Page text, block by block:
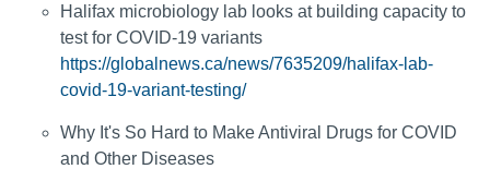
Halifax microbiology lab looks at building capacity to
test for COVID-19 variants
https://globalnews.ca/news/7635209/halifax-lab-
covid-19-variant-testing/
Why It's So Hard to Make Antiviral Drugs for COVID
and Other Diseases